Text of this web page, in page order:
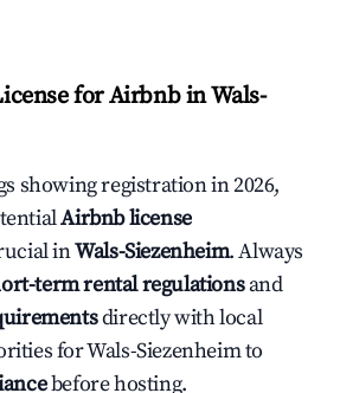
for Airbnb in Wals-
showing registration in 2026,
Airbnb license
inWals-Siezenheim. Always
term rental regulationsand
directly with local
for Wals-Siezenheim to
before hosting.